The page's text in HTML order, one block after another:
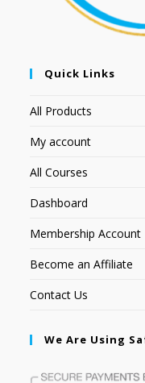
Quick Links
All Products
My account
All Courses
Dashboard
Membership Account
Become an Affiliate
Contact Us
We Are Using